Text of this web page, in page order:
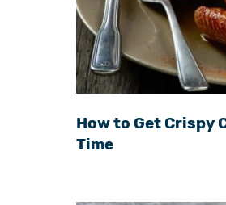
How to Get Crispy
Time